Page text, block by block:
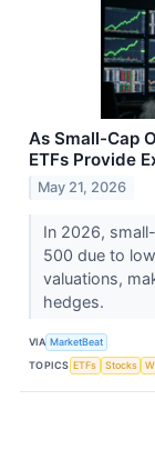
As Small-Cap
ETFs Provide
May 21, 2026
In 2026,
500 due to
valuations,
hedges.
VIA MarketBeat
TOPICS ETFs Stocks